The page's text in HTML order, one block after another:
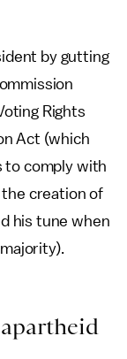
by gutting
Rights
Act (which
to comply with
creation of
his tune when